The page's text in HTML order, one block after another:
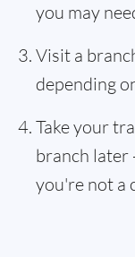
you may
Visit a
depending
Take your
branch later
you're not a